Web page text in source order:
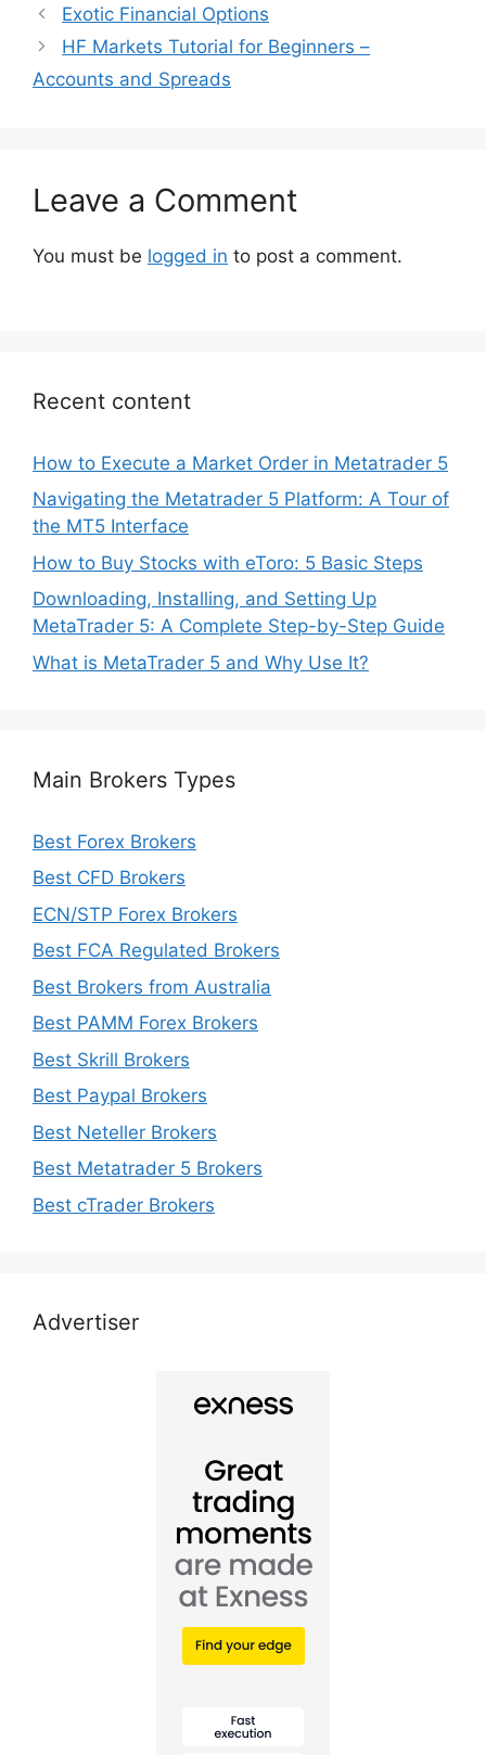
Exotic Financial Options
HF Markets Tutorial for Beginners –
Accounts and Spreads
Leave a Comment
You must be logged in to post a comment.
Recent content
How to Execute a Market Order in Metatrader 5
Navigating the Metatrader 5 Platform: A Tour of
the MT5 Interface
How to Buy Stocks with eToro: 5 Basic Steps
Downloading, Installing, and Setting Up
MetaTrader 5: A Complete Step-by-Step Guide
What is MetaTrader 5 and Why Use It?
Main Brokers Types
Best Forex Brokers
Best CFD Brokers
ECN/STP Forex Brokers
Best FCA Regulated Brokers
Best Brokers from Australia
Best PAMM Forex Brokers
Best Skrill Brokers
Best Paypal Brokers
Best Neteller Brokers
Best Metatrader 5 Brokers
Best cTrader Brokers
Advertiser